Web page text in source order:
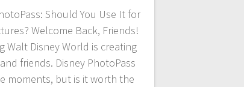
Should You Use It for
Welcome Back, Friends!
Walt Disney World is creating
friends. Disney PhotoPass
moments, but is it worth the